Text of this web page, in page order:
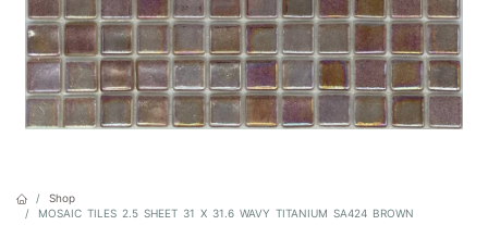
Shop
MOSAIC TILES 2.5 SHEET 31 X 31.6 WAVY TITANIUM SA424 BROWN